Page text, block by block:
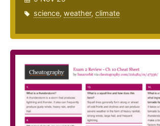
science, weather, climate